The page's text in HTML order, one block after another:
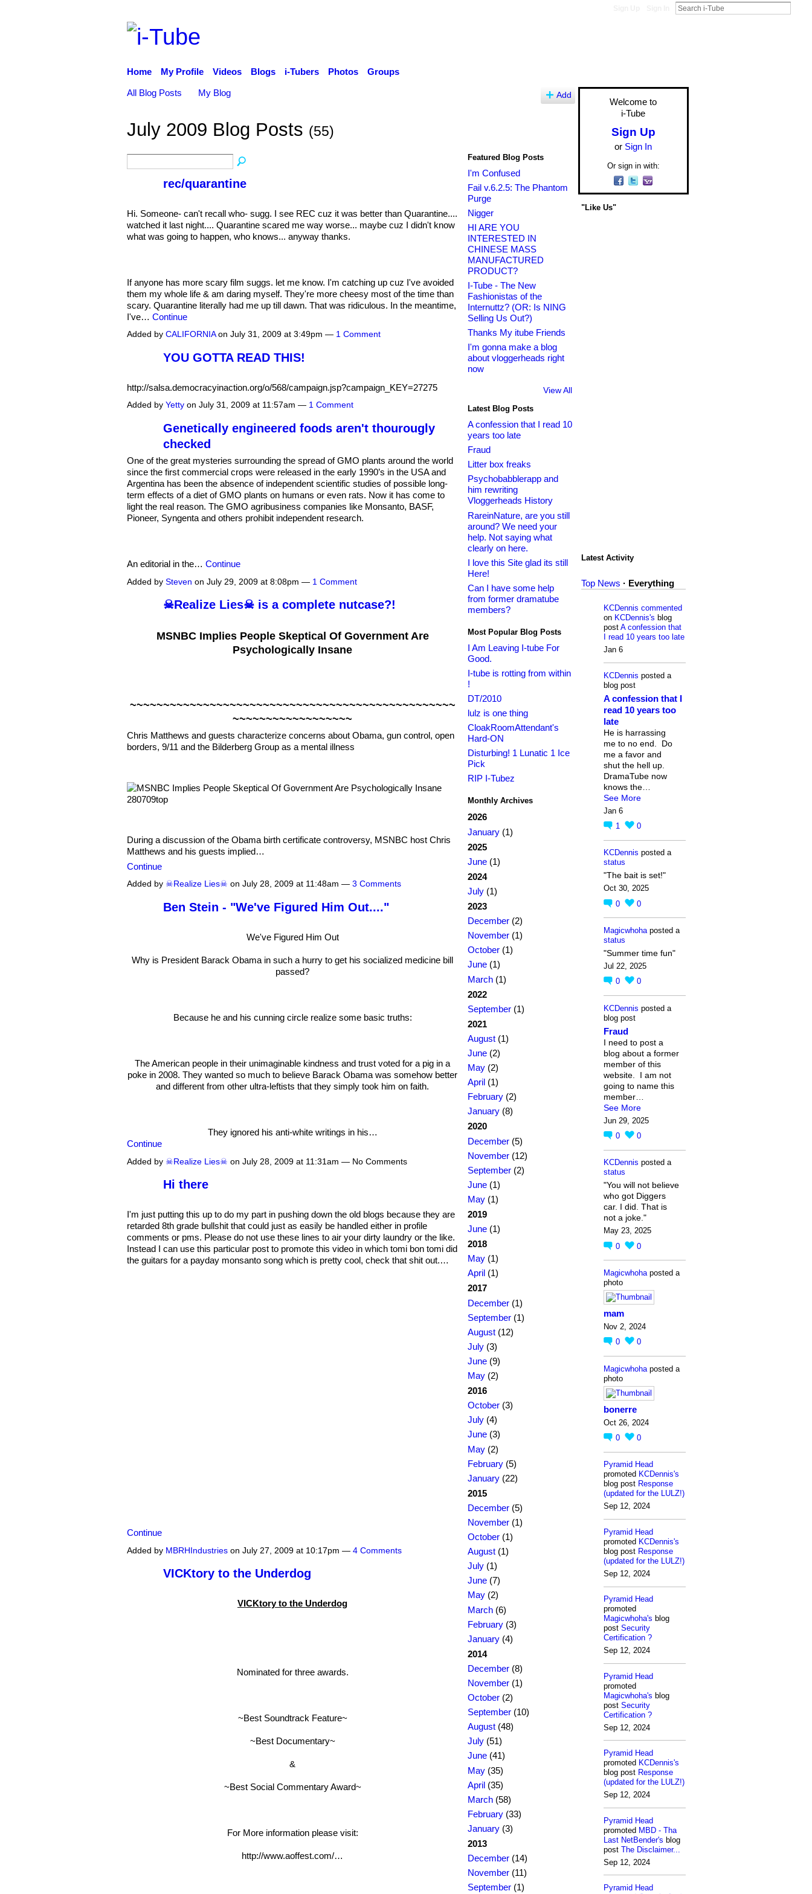
Home My Profile Videos Blogs i-Tubers Photos Groups
All Blog Posts My Blog Add
July 2009 Blog Posts (55)
rec/quarantine
Hi. Someone- can't recall who- sugg. I see REC cuz it was better than Quarantine....
watched it last night.... Quarantine scared me way worse... maybe cuz I didn't know
what was going to happen, who knows... anyway thanks.
If anyone has more scary film suggs. let me know. I'm catching up cuz I've avoided
them my whole life & am daring myself. They're more cheesy most of the time than
scary. Quarantine literally had me up till dawn. That was ridiculous. In the meantime,
I've… Continue
Added by CALIFORNIAon July 31, 2009 at 3:49pm — 1 Comment
YOU GOTTA READ THIS!
http://salsa.democracyinaction.org/o/568/campaign.jsp?campaign_KEY=27275
Added by Yettyon July 31, 2009 at 11:57am — 1 Comment
Genetically engineered foods aren't thourougly
checked
One of the great mysteries surrounding the spread of GMO plants around the world
since the first commercial crops were released in the early 1990’s in the USA and
Argentina has been the absence of independent scientific studies of possible long-
term effects of a diet of GMO plants on humans or even rats. Now it has come to
light the real reason. The GMO agribusiness companies like Monsanto, BASF,
Pioneer, Syngenta and others prohibit independent research.
An editorial in the… Continue
Added by Steven on July 29, 2009 at 8:08pm — 1 Comment
☠Realize Lies☠ is a complete nutcase?!
MSNBC Implies People Skeptical Of Government Are
Psychologically Insane
~~~~~~~~~~~~~~~~~~~~~~~~~~~~~~~~~~~~~~~~~~~~~~~~~
~~~~~~~~~~~~~~~~~~
Chris Matthews and guests characterize concerns about Obama, gun control, open
borders, 9/11 and the Bilderberg Group as a mental illness
During a discussion of the Obama birth certificate controversy, MSNBC host Chris
Matthews and his guests implied…
Continue
Added by ☠Realize Lies☠ on July 28, 2009 at 11:48am — 3 Comments
Ben Stein - "We've Figured Him Out...."
We've Figured Him Out
Why is President Barack Obama in such a hurry to get his socialized medicine bill
passed?
Because he and his cunning circle realize some basic truths:
The American people in their unimaginable kindness and trust voted for a pig in a
poke in 2008. They wanted so much to believe Barack Obama was somehow better
and different from other ultra-leftists that they simply took him on faith.
They ignored his anti-white writings in his…
Continue
Added by ☠Realize Lies☠ on July 28, 2009 at 11:31am — No Comments
Hi there
I'm just putting this up to do my part in pushing down the old blogs because they are
retarded 8th grade bullshit that could just as easily be handled either in profile
comments or pms. Please do not use these lines to air your dirty laundry or the like.
Instead I can use this particular post to promote this video in which tomi bon tomi did
the guitars for a payday monsanto song which is pretty cool, check that shit out.…
Continue
Added by MBRHIndustrieson July 27, 2009 at 10:17pm — 4 Comments
VICKtory to the Underdog
VICKtory to the Underdog
Nominated for three awards.
~Best Soundtrack Feature~
~Best Documentary~
&
~Best Social Commentary Award~
For More information please visit:
http://www.aoffest.com/…
Featured Blog Posts
I'm Confused
Fail v.6.2.5: The Phantom
Purge
Nigger
HI ARE YOU
INTERESTED IN
CHINESE MASS
MANUFACTURED
PRODUCT?
I-Tube - The New
Fashionistas of the
Internuttz? (OR: Is NING
Selling Us Out?)
Thanks My itube Friends
I'm gonna make a blog
about vloggerheads right
now
View All
Latest Blog Posts
A confession that I read 10
years too late
Fraud
Litter box freaks
Psychobabblerapp and
him rewriting
Vloggerheads History
RareinNature, are you still
around? We need your
help. Not saying what
clearly on here.
I love this Site glad its still
Here!
Can I have some help
from former dramatube
members?
Most Popular Blog Posts
I Am Leaving I-tube For
Good.
I-tube is rotting from within
!
DT/2010
lulz is one thing
CloakRoomAttendant's
Hard-ON
Disturbing! 1 Lunatic 1 Ice
Pick
RIP I-Tubez
Monthly Archives
2026
January(1)
2025
June(1)
2024
July(1)
2023
December(2)
November(1)
October(1)
June(1)
March(1)
2022
September(1)
2021
August(1)
June(2)
May(2)
April(1)
February(2)
January(8)
2020
December(5)
November(12)
September(2)
June(1)
May(1)
2019
June(1)
2018
May(1)
April(1)
2017
December(1)
September(1)
August(12)
July(3)
June(9)
May(2)
2016
October(3)
July(4)
June(3)
May(2)
February(5)
January(22)
2015
December(5)
November(1)
October(1)
August(1)
July(1)
June(7)
May(2)
March(6)
February(3)
January(4)
2014
December(8)
November(1)
October(2)
September(10)
August(48)
July(51)
June(41)
May(35)
April(35)
March(58)
February(33)
January(3)
2013
December(14)
November(11)
September(1)
Welcome to
i-Tube
Sign Up
or Sign In
Or sign in with:
"Like Us"
Latest Activity
Top News · Everything
KCDennis commented
on KCDennis's blog
post A confession that
I read 10 years too late
Jan 6
KCDennis posted a
blog post
A confession that I
read 10 years too
late
He is harrassing
me to no end. Do
me a favor and
shut the hell up.
DramaTube now
knows the…
See More
Jan 6
1
0
KCDennis posted a
status
"The bait is set!"
Oct 30, 2025
0
0
Magicwhohaposted a
status
"Summer time fun"
Jul 22, 2025
0
0
KCDennis posted a
blog post
Fraud
I need to post a
blog about a former
member of this
website. I am not
going to name this
member…
See More
Jun 29, 2025
0
0
KCDennis posted a
status
"You will not believe
who got Diggers
car. I did. That is
not a joke."
May 23, 2025
0
0
Magicwhohaposted a
photo
mam
Nov 2, 2024
0
0
Magicwhohaposted a
photo
bonerre
Oct 26, 2024
0
0
Pyramid Head
promoted KCDennis's
blog post Response
(updated for the LULZ!)
Sep 12, 2024
Pyramid Head
promoted KCDennis's
blog post Response
(updated for the LULZ!)
Sep 12, 2024
Pyramid Head
promoted
Magicwhoha's blog
post Security
Certification ?
Sep 12, 2024
Pyramid Head
promoted
Magicwhoha's blog
post Security
Certification ?
Sep 12, 2024
Pyramid Head
promoted KCDennis's
blog post Response
(updated for the LULZ!)
Sep 12, 2024
Pyramid Head
promoted MBD - Tha
Last NetBender's blog
post The Disclaimer...
Sep 12, 2024
Pyramid Head